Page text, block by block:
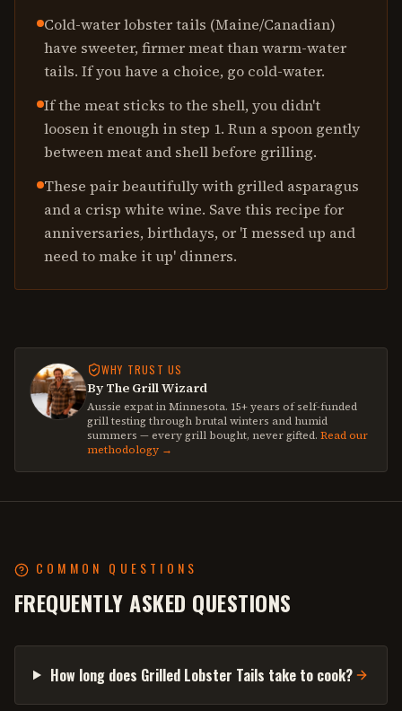
Cold-water lobster tails (Maine/Canadian)
have sweeter, firmer meat than warm-water
tails. If you have a choice, go cold-water.
If the meat sticks to the shell, you didn't
loosen it enough in step 1. Run a spoon gently
between meat and shell before grilling.
These pair beautifully with grilled asparagus
and a crisp white wine. Save this recipe for
anniversaries, birthdays, or 'I messed up and
need to make it up' dinners.
WHY TRUST US
By The Grill Wizard
Aussie expat in Minnesota. 15+ years of self-funded
grill testing through brutal winters and humid
summers — every grill bought, never gifted. Read our
methodology →
COMMON QUESTIONS
FREQUENTLY ASKED QUESTIONS
How long does Grilled Lobster Tails take to cook?